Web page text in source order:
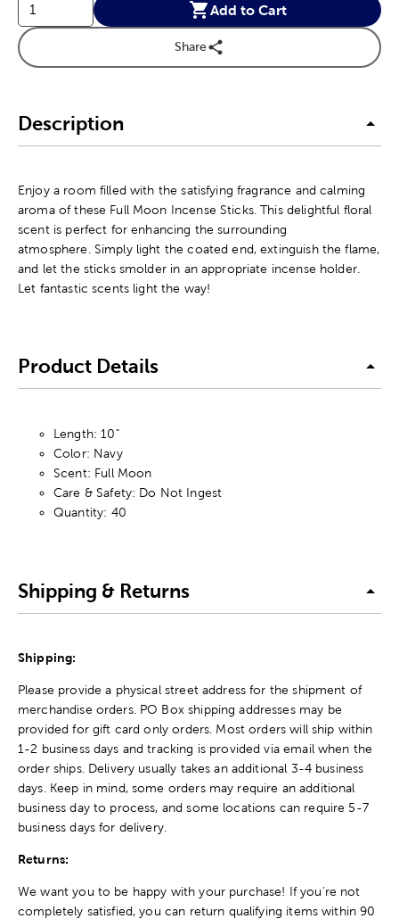
Add to Cart
Share
Description
Enjoy a room filled with the satisfying fragrance and calming
aroma of these Full Moon Incense Sticks. This delightful floral
scent is perfect for enhancing the surrounding
atmosphere. Simply light the coated end, extinguish the flame,
and let the sticks smolder in an appropriate incense holder.
Let fantastic scents light the way!
Product Details
Length: 10"
Color: Navy
Scent: Full Moon
Care & Safety: Do Not Ingest
Quantity: 40
Shipping & Returns
Shipping:
Please provide a physical street address for the shipment of
merchandise orders. PO Box shipping addresses may be
provided for gift card only orders. Most orders will ship within
1-2 business days and tracking is provided via email when the
order ships. Delivery usually takes an additional 3-4 business
days. Keep in mind, some orders may require an additional
business day to process, and some locations can require 5-7
business days for delivery.
Returns:
We want you to be happy with your purchase! If you're not
completely satisfied, you can return qualifying items within 90